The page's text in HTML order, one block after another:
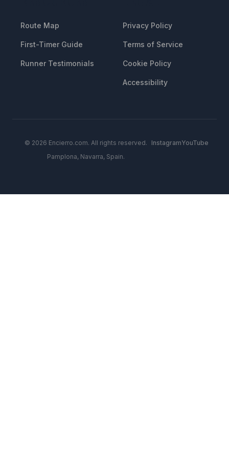
Route Map
First-Timer Guide
Runner Testimonials
Privacy Policy
Terms of Service
Cookie Policy
Accessibility
© 2026 Encierro.com. All rights reserved.
Pamplona, Navarra, Spain.
InstagramYouTube